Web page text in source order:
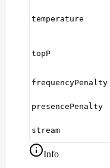
temperature
topP
frequencyPenalty
presencePenalty
stream
Info